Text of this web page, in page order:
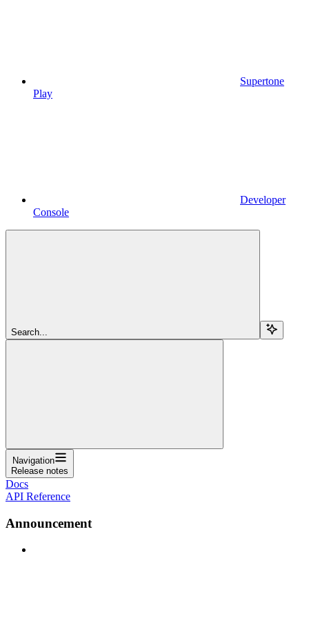
Supertone
Play
Developer
Console
Search...
Navigation
Release notes
Docs
API Reference
Announcement